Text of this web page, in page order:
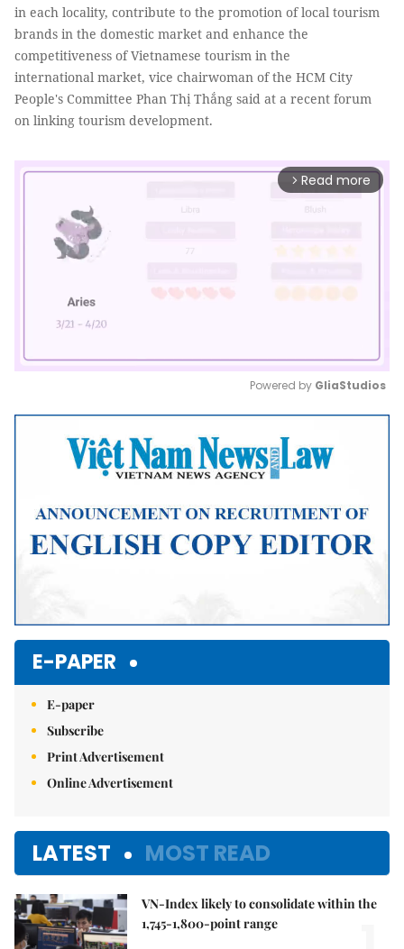
in each locality, contribute to the promotion of local tourism
brands in the domestic market and enhance the
competitiveness of Vietnamese tourism in the
international market, vice chairwoman of the HCM City
People's Committee Phan Thị Thắng said at a recent forum
on linking tourism development.
arrow_forward_ios Read more
Mute
Powered by GliaStudios
E-PAPER
E-paper
Subscribe
Print Advertisement
Online Advertisement
LATEST MOST READ
VN-Index likely to consolidate within the
1,745-1,800-point range